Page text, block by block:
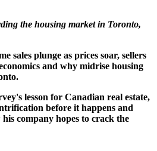
the housing market in Toronto,
sales plunge as prices soar, sellers
and why midrise housing
lesson for Canadian real estate,
before it happens and
company hopes to crack the